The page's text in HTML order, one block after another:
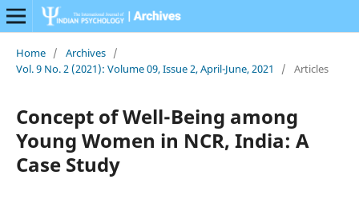
Home / Archives /
Vol. 9 No. 2 (2021): Volume 09, Issue 2, April-June, 2021
/ Articles
Concept of Well-Being among
Young Women in NCR, India: A
Case Study